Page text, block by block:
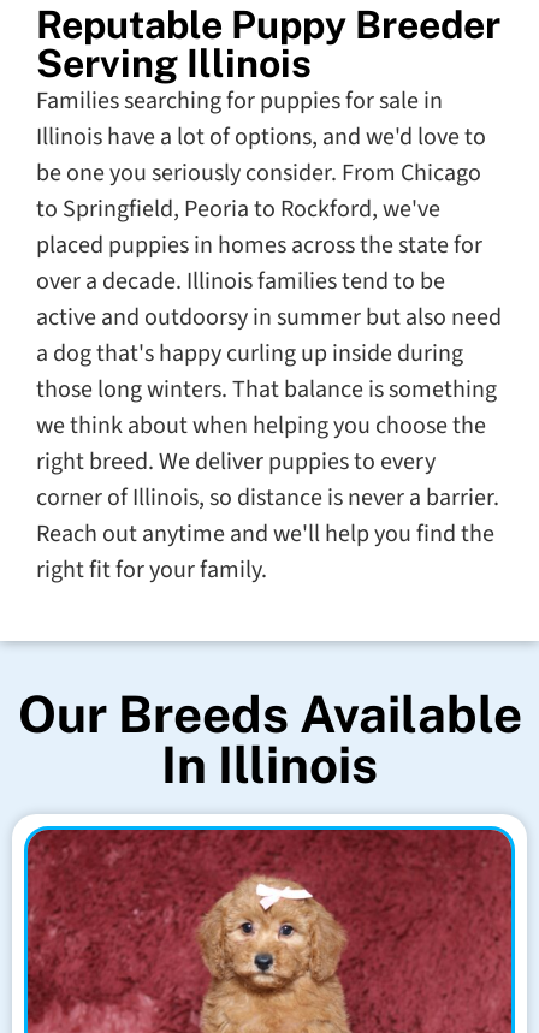
Reputable Puppy Breeder
Serving Illinois
Families searching for puppies for sale in
Illinois have a lot of options, and we'd love to
be one you seriously consider. From Chicago
to Springfield, Peoria to Rockford, we've
placed puppies in homes across the state for
over a decade. Illinois families tend to be
active and outdoorsy in summer but also need
a dog that's happy curling up inside during
those long winters. That balance is something
we think about when helping you choose the
right breed. We deliver puppies to every
corner of Illinois, so distance is never a barrier.
Reach out anytime and we'll help you find the
right fit for your family.
Our Breeds Available
In Illinois